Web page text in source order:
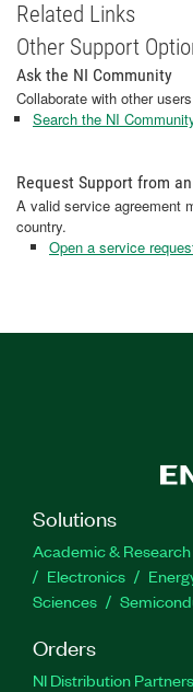
Related Links
Other Support
Ask the NI Community
Collaborate with other
Search the NI
Request Support from
A valid service agreement
country.
Open a service
Solutions
Academic & Research
Electronics
Sciences
Orders
NI Distribution Partners